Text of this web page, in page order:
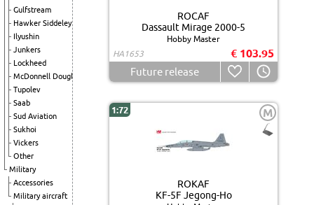
Gulfstream
Hawker Siddeley
Ilyushin
Junkers
Lockheed
McDonnell Douglas
Tupolev
Saab
Sud Aviation
Sukhoi
Vickers
Other
Military
Accessories
Military aircraft
ROCAF
Dassault Mirage 2000-5
Hobby Master
HA1653
€ 103.95
Future release
1:72 M
ROKAF
KF-5F Jegong-Ho